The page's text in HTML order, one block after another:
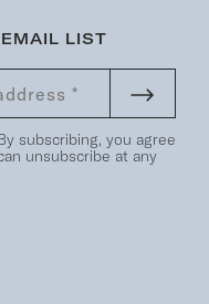
LIST
subscribing, you agree
unsubscribe at any